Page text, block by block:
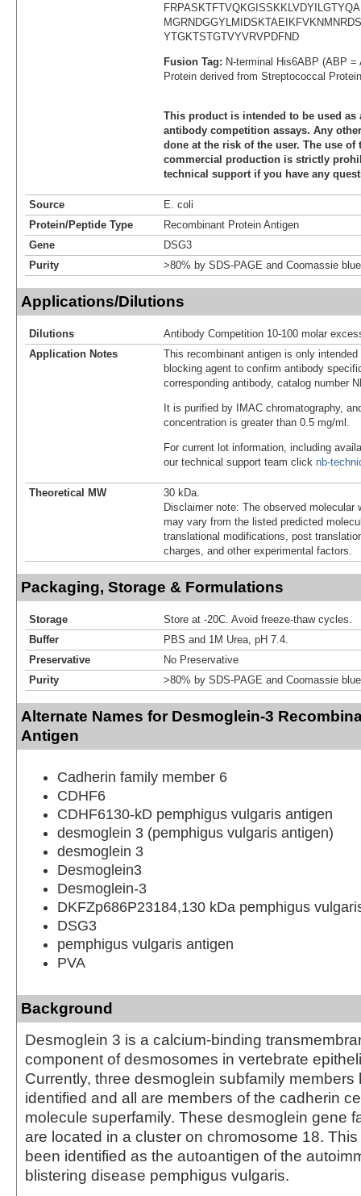
YTGKTSTGTVYVRVPDFND
Fusion Tag: N-terminal His6ABP (ABP =
Protein derived from Streptococcal
This product is intended to be used
antibody competition assays. Any
done at the risk of the user. The use
commercial production is strictly
technical support if you have any
Source
E. coli
Protein/Peptide Type
Recombinant Protein Antigen
Gene
DSG3
Purity
>80% by SDS-PAGE and Coomassie
Applications/Dilutions
Dilutions
Antibody Competition 10-100 molar
Application Notes
This recombinant antigen is only
blocking agent to confirm antibody
corresponding antibody, catalog number
It is purified by IMAC chromatography,
concentration is greater than 0.5 mg/ml.
For current lot information, including
our technical support team click nb-
Theoretical MW
30 kDa.
Disclaimer note: The observed molecular
may vary from the listed predicted
translational modifications, post
charges, and other experimental factors.
Packaging, Storage & Formulations
Storage
Store at -20C. Avoid freeze-thaw cycles.
Buffer
PBS and 1M Urea, pH 7.4.
Preservative
No Preservative
Purity
>80% by SDS-PAGE and Coomassie
Alternate Names for Desmoglein-3
Antigen
Cadherin family member 6
CDHF6
CDHF6130-kD pemphigus vulgaris antigen
desmoglein 3 (pemphigus vulgaris antigen)
desmoglein 3
Desmoglein3
Desmoglein-3
DKFZp686P23184,130 kDa pemphigus
DSG3
pemphigus vulgaris antigen
PVA
Background
Desmoglein 3 is a calcium-binding
component of desmosomes in vertebrate
Currently, three desmoglein subfamily members
identified and all are members of the cadherin
molecule superfamily. These desmoglein gene
are located in a cluster on chromosome 18.
been identified as the autoantigen of the
blistering disease pemphigus vulgaris.